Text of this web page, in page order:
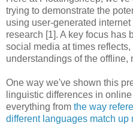
trying to demonstrate the
using user-generated
research [1]. A key focus has
social media at times
understandings of the offline,
One way we've shown this
linguistic differences in
everything from the way
different languages match up